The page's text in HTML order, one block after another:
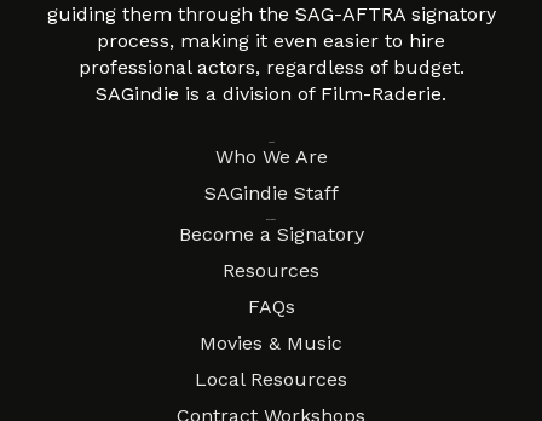
guiding them through the SAG-AFTRA signatory
process, making it even easier to hire
professional actors, regardless of budget.
SAGindie is a division of Film-Raderie.
Who We Are
SAGindie Staff
Become a Signatory
Resources
FAQs
Movies & Music
Local Resources
Contract Workshops